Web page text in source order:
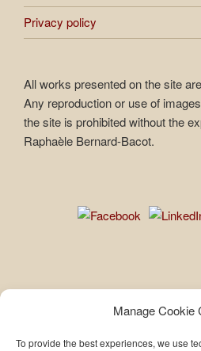
Manage Cookie
To provide the best experiences, we use
Privacy policy
All works presented on the site
Any reproduction or use of
the site is prohibited without the
Raphaèle Bernard-Bacot.